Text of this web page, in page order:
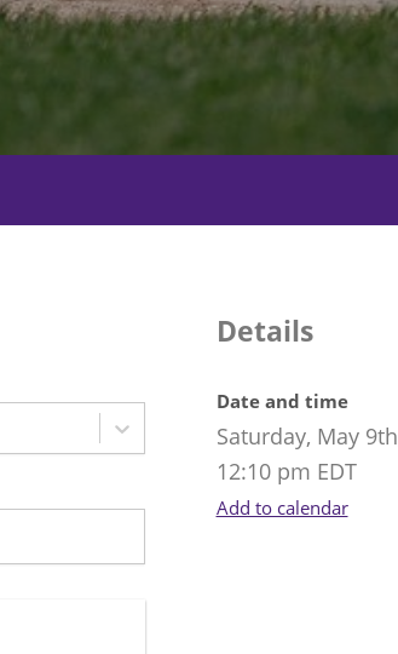
Details
Date and time
Saturday, May
12:10 pm EDT
Add to calendar